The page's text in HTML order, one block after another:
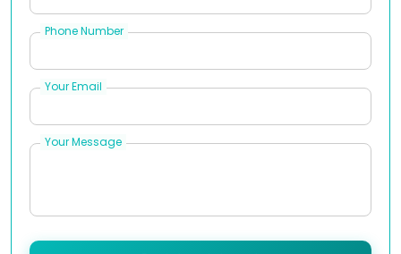
Phone Number
Your Email
Your Message